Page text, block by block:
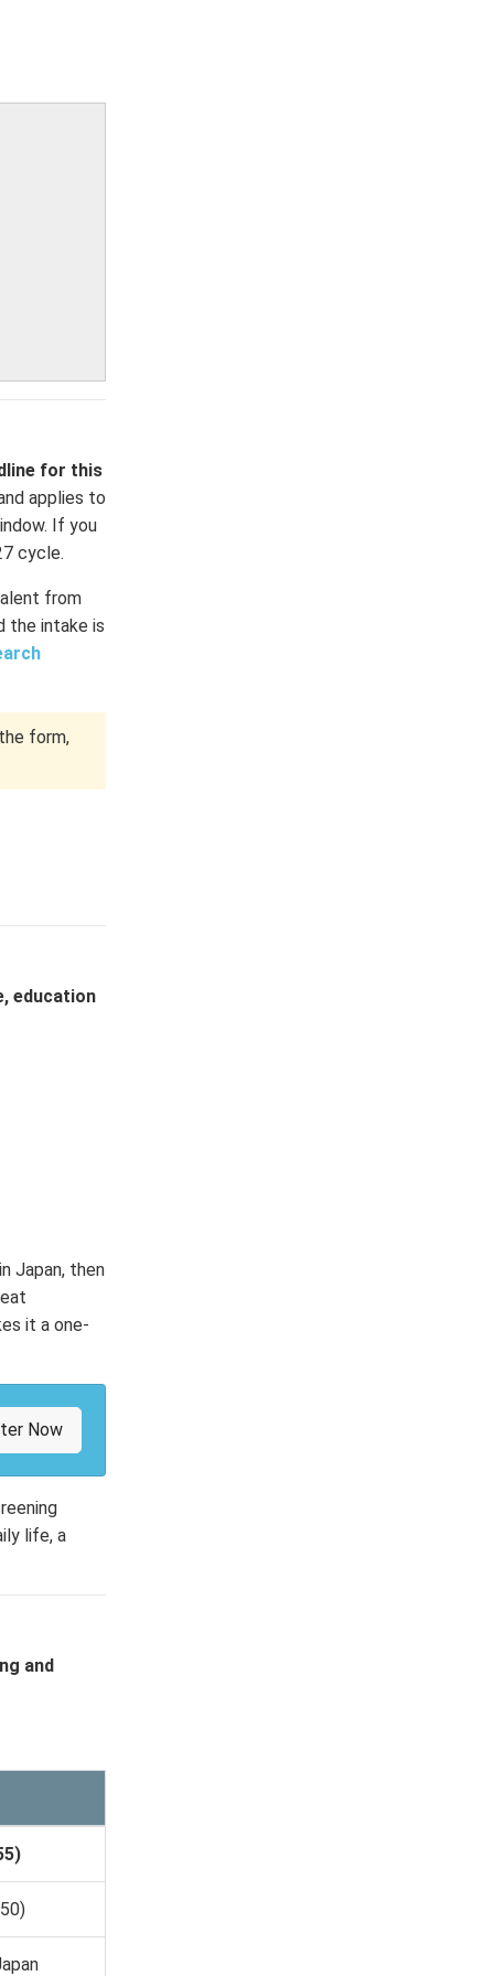
for this
applies to
If you
cycle.
from
the intake is
form,
education
Japan, then
it a one-
Now
life, a
and